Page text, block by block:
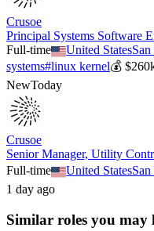
Crusoe
Principal Systems Software
Full-time
United States
systems#linux kernel💰
NewToday
Crusoe
Senior Manager, Utility
Full-time
United States
1 day ago
Similar roles you may